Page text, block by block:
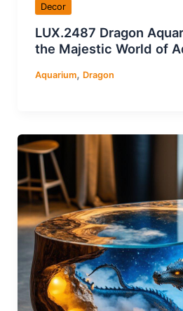
Decor
LUX.2487 Dragon
the Majestic World of
Aquarium, Dragon